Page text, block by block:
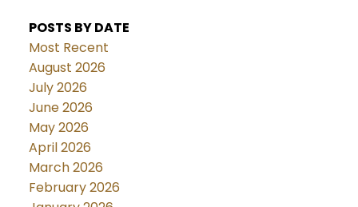
POSTS BY DATE
Most Recent
August 2026
July 2026
June 2026
May 2026
April 2026
March 2026
February 2026